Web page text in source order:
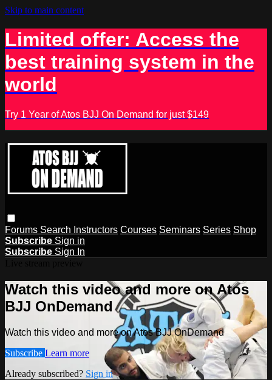
Skip to main content
Limited offer: Access the
best training system in the
world
Try 1 Year of Atos BJJ On Demand for just $149
Forums Search Instructors Courses Seminars Series Shop
Subscribe Sign in
Subscribe Sign In
Watch this video and more on Atos
BJJ OnDemand
Watch this video and more on Atos BJJ OnDemand
Subscribe Learn more
Already subscribed? Sign in